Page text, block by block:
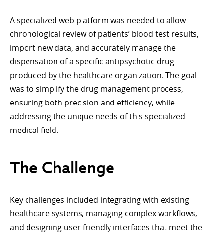
A specialized web platform was needed to allow
chronological review of patients’ blood test results,
import new data, and accurately manage the
dispensation of a specific antipsychotic drug
produced by the healthcare organization. The goal
was to simplify the drug management process,
ensuring both precision and efficiency, while
addressing the unique needs of this specialized
medical field.
The Challenge
Key challenges included integrating with existing
healthcare systems, managing complex workflows,
and designing user-friendly interfaces that meet the